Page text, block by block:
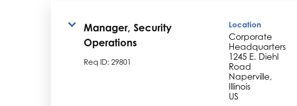
Manager, Security
Operations
Req ID: 29801
Location
Corporate
Headquarters
1245 E. Diehl
Road
Naperville,
Illinois